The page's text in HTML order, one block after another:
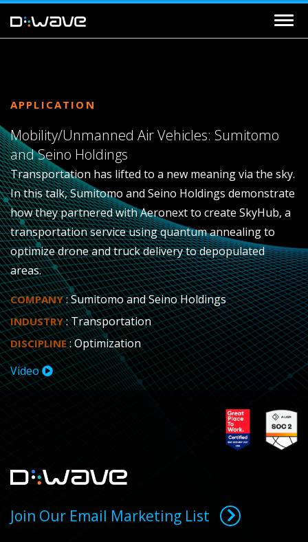
APPLICATION
Mobility/Unmanned Air Vehicles: Sumitomo
and Seino Holdings
Transportation has lifted to a new meaning via the sky.
In this talk, Sumitomo and Seino Holdings demonstrate
how they partnered with Aeronext to create SkyHub, a
transportation service using quantum annealing to
optimize drone and truck delivery to depopulated
areas.
COMPANY: Sumitomo and Seino Holdings
INDUSTRY: Transportation
DISCIPLINE: Optimization
Video
Join Our Email Marketing List